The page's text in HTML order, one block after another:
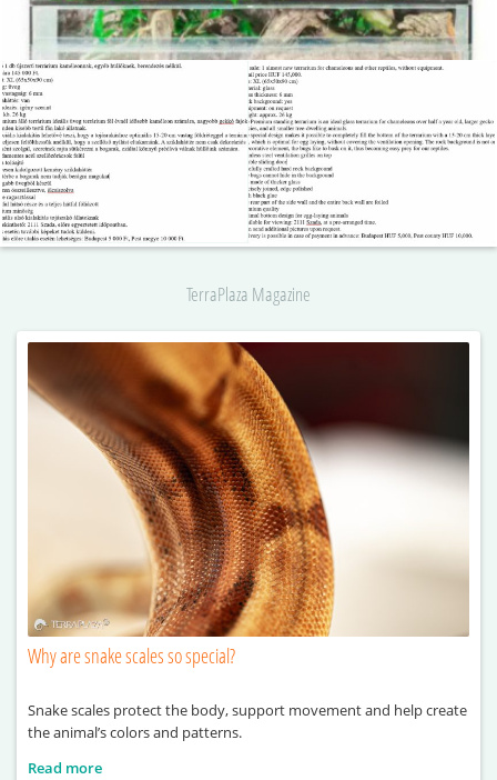
TerraPlaza Magazine
Why are snake scales so special?
Snake scales protect the body, support movement and help create
the animal’s colors and patterns.
Read more